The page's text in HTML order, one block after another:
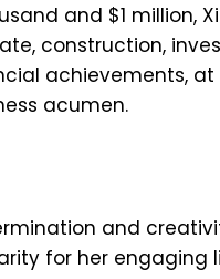
and $1 million,
construction,
achievements,
acumen.
and
for her